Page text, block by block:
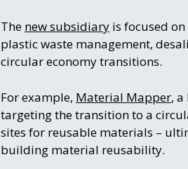
The new subsidiary is focused
plastic waste management,
circular economy transitions.
For example, Material Mapper,
targeting the transition to a
sites for reusable materials –
building material reusability.